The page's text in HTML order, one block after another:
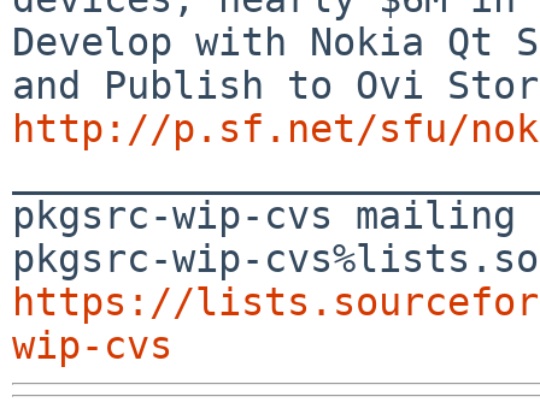
Develop with Nokia Qt
http://p.sf.net/sfu/
pkgsrc-wip-cvs
https://
wip-cvs